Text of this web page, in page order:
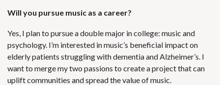
Will you pursue music as a career?
Yes, I plan to pursue a double major in college: music and
psychology. I’m interested in music’s beneficial impact on
elderly patients struggling with dementia and Alzheimer’s. I
want to merge my two passions to create a project that can
uplift communities and spread the value of music.